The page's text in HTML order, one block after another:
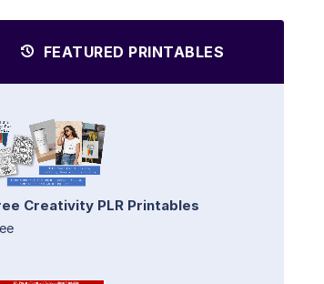
FEATURED PRINTABLES
Creativity PLR Printables